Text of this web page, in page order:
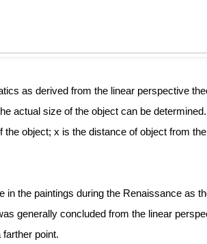
as derived from the linear perspective
actual size of the object can be
the object; x is the distance of object from
in the paintings during the Renaissance as
generally concluded from the linear
point.